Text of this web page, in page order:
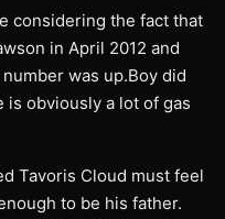
considering the fact that
in April 2012 and
was up.Boy did
obviously a lot of gas
Tavoris Cloud must feel
to be his father.